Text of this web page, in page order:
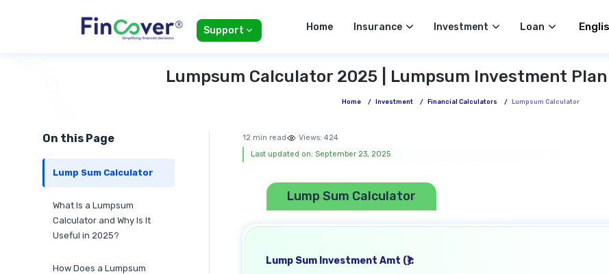
Support Home Insurance Investment Loan Select
Lumpsum Calculator 2025 | Lumpsum Investment
Home / Investment / Financial Calculators / Lumpsum Calculator
On this Page
Lump Sum Calculator
What Is a Lumpsum
Calculator and Why Is It
Useful in 2025?
How Does a Lumpsum
12 min read Views: 424
Last updated on: September 23, 2025
Lump Sum Calculator
Lump Sum Investment Amt (₹):